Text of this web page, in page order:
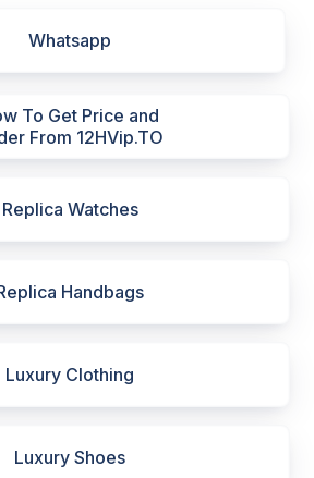
Whatsapp
To Get Price and
From 12HVip.TO
Replica Watches
Handbags
Luxury Clothing
Luxury Shoes